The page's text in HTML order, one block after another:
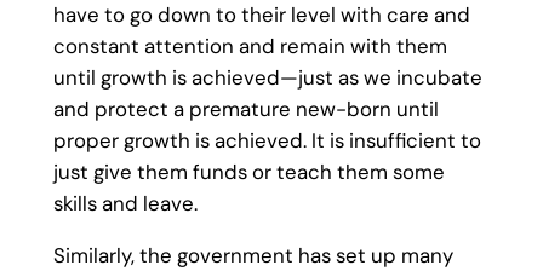
have to go down to their level with care and
constant attention and remain with them
until growth is achieved—just as we incubate
and protect a premature new-born until
proper growth is achieved. It is insufficient to
just give them funds or teach them some
skills and leave.
Similarly, the government has set up many